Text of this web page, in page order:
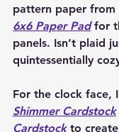
pattern paper from
6x6 Paper Pad for
panels. Isn’t plaid
quintessentially
For the clock face,
Shimmer Cardstock
Cardstock to